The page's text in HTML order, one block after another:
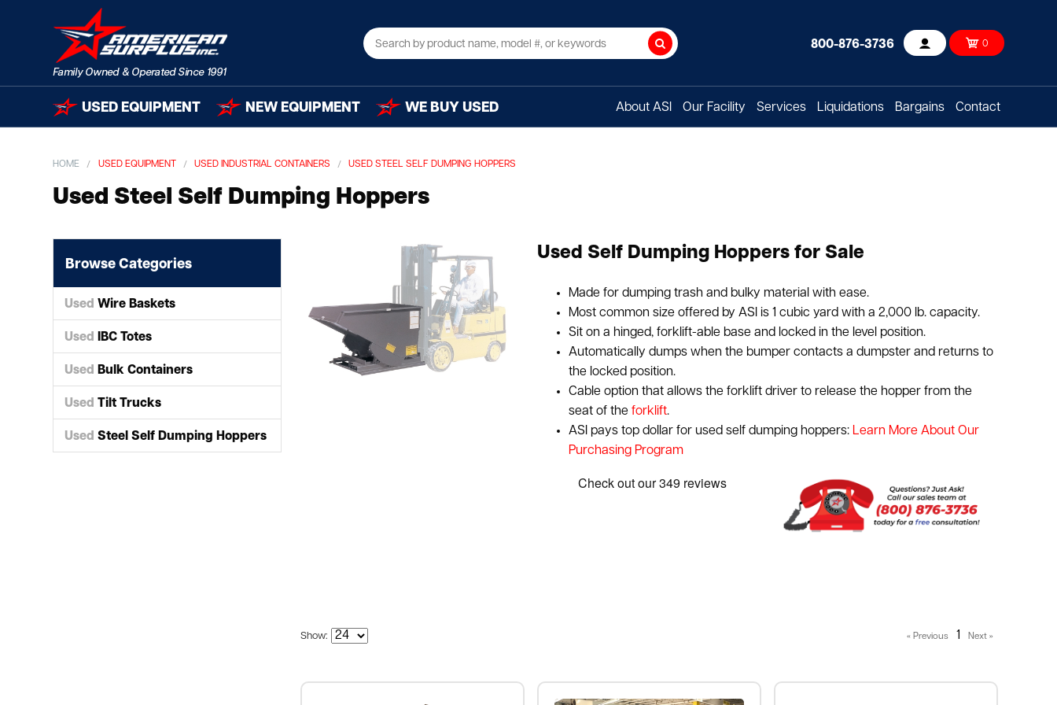
Search 800-876-3736 Account 0
USED EQUIPMENT NEW EQUIPMENT WE BUY USED About ASI Our Facility Services Liquidations Bargains Contact
HOME USED EQUIPMENT USED INDUSTRIAL CONTAINERS USED STEEL SELF DUMPING HOPPERS
Used Steel Self Dumping Hoppers
Browse Categories
Used Wire Baskets
Used IBC Totes
Used Bulk Containers
Used Tilt Trucks
Used Steel Self Dumping Hoppers
Used Self Dumping Hoppers for Sale
Made for dumping trash and bulky material with ease.
Most common size offered by ASI is 1 cubic yard with a 2,000 lb. capacity.
Sit on a hinged, forklift-able base and locked in the level position.
Automatically dumps when the bumper contacts a dumpster and returns to
the locked position.
Cable option that allows the forklift driver to release the hopper from the
seat of the forklift.
ASI pays top dollar for used self dumping hoppers: Learn More About Our
Purchasing Program
Show: 1